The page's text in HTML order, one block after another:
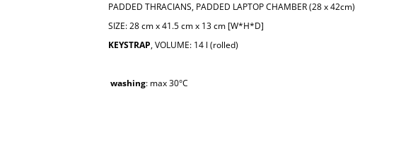
PADDED THRACIANS, PADDED LAPTOP CHAMBER (28 x 42cm)
SIZE: 28 cm x 41.5 cm x 13 cm [W*H*D]
KEYSTRAP, VOLUME: 14 l (rolled)
washing: max 30°C